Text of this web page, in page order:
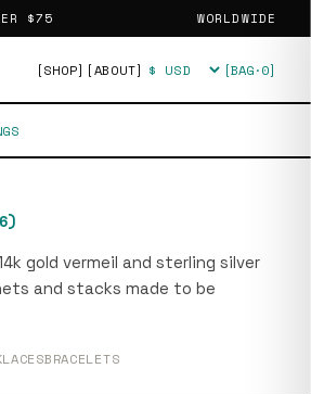
$75 WORLDWIDE
[SHOP] [ABOUT] Currency [BAG·0]
)
gold vermeil and sterling silver
and stacks made to be
BRACELETS